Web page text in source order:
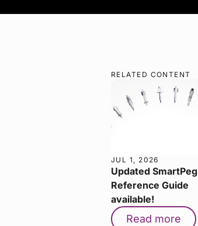
RELATED CONTENT
JUL 1, 2026
Updated SmartPeg
Reference Guide
available!
Read more